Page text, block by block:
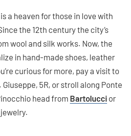
a heaven for those in love with
the 12th century the city’s
wool and silk works. Now, the
in hand-made shoes, leather
curious for more, pay a visit to
Giuseppe, 5R, or stroll along Ponte
head from Bartolucci or